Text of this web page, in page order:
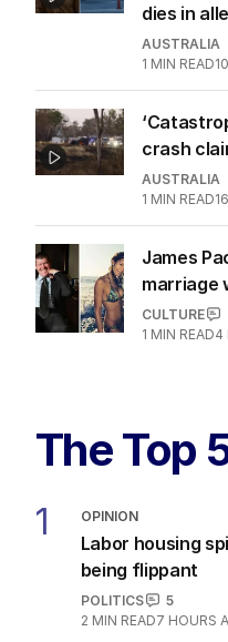
dies in
AUSTRALIA
1 MIN READ
crash
AUSTRALIA
1 MIN READ
James
marriage
CULTURE
1 MIN READ4
The Top
1 OPINION
Labor housing
being flippant
POLITICS
5
2 MIN READ7 HOURS